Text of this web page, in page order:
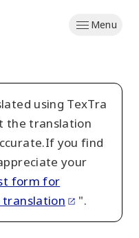
Menu
using TexTra
the translation
you find
your
form for
".